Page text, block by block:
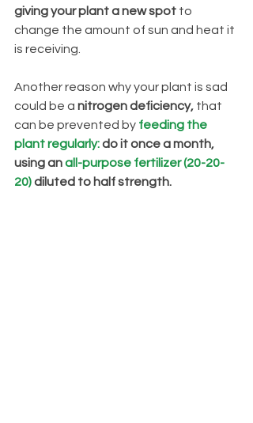
giving your plant a new spot to
change the amount of sun and heat it
is receiving.
Another reason why your plant is sad
could be a nitrogen deficiency, that
can be prevented by feeding the
plant regularly: do it once a month,
using an all-purpose fertilizer (20-20-
20) diluted to half strength.